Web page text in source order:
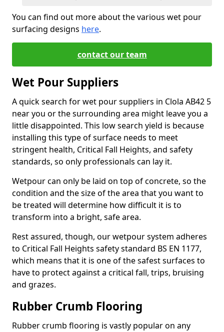
You can find out more about the various wet pour
surfacing designs here.
contact our team
Wet Pour Suppliers
A quick search for wet pour suppliers in Clola AB42 5
near you or the surrounding area might leave you a
little disappointed. This low search yield is because
installing this type of surface needs to meet
stringent health, Critical Fall Heights, and safety
standards, so only professionals can lay it.
Wetpour can only be laid on top of concrete, so the
condition and the size of the area that you want to
be treated will determine how difficult it is to
transform into a bright, safe area.
Rest assured, though, our wetpour system adheres
to Critical Fall Heights safety standard BS EN 1177,
which means that it is one of the safest surfaces to
have to protect against a critical fall, trips, bruising
and grazes.
Rubber Crumb Flooring
Rubber crumb flooring is vastly popular on any